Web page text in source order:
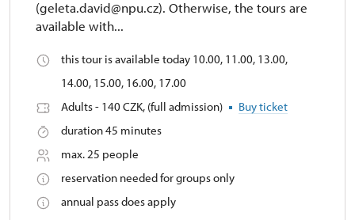
(geleta.david@npu.cz). Otherwise, the tours are
available with...
this tour is available today 10.00, 11.00, 13.00,
14.00, 15.00, 16.00, 17.00
Adults - 140 CZK, (full admission)
Buy ticket
duration 45 minutes
max. 25 people
reservation needed for groups only
annual pass does apply